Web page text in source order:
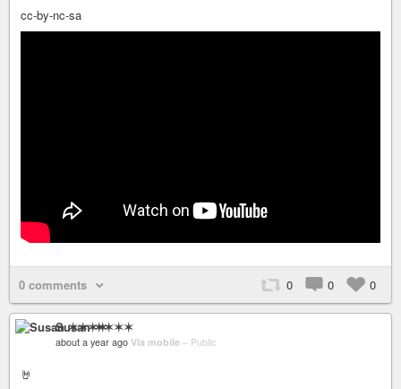
cc-by-nc-sa
0 comments 0 0 0
Susan ✶✶✶✶
about a year ago Via mobile – Public
🤘